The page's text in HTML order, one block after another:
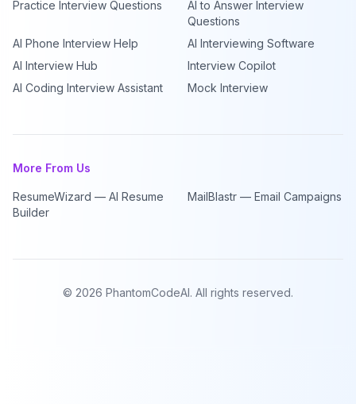
Practice Interview Questions
AI to Answer Interview
Questions
AI Phone Interview Help
AI Interviewing Software
AI Interview Hub
Interview Copilot
AI Coding Interview Assistant
Mock Interview
More From Us
ResumeWizard — AI Resume
Builder
MailBlastr — Email Campaigns
© 2026 PhantomCodeAI. All rights reserved.